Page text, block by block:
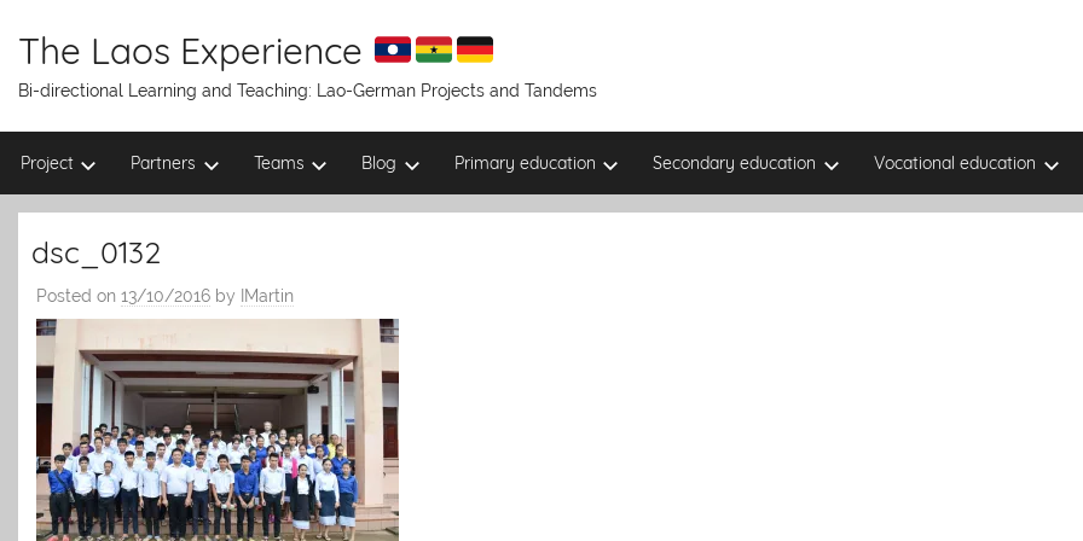
content
The Laos Experience
Bi-directional Learning and Teaching: Lao-German Projects and Tandems
Project Partners Teams Blog Primary education Secondary education Vocational education
dsc_0132
Posted on 13/10/2016 by IMartin